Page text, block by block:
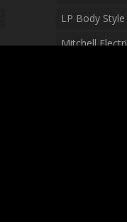
LP Body Style
Mitchell